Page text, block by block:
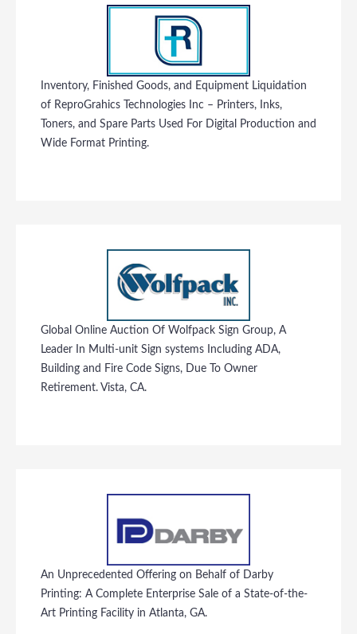
Inventory, Finished Goods, and Equipment Liquidation
of ReproGrahics Technologies Inc – Printers, Inks,
Toners, and Spare Parts Used For Digital Production and
Wide Format Printing.
Global Online Auction Of Wolfpack Sign Group, A
Leader In Multi-unit Sign systems Including ADA,
Building and Fire Code Signs, Due To Owner
Retirement. Vista, CA.
An Unprecedented Offering on Behalf of Darby
Printing: A Complete Enterprise Sale of a State-of-the-
Art Printing Facility in Atlanta, GA.